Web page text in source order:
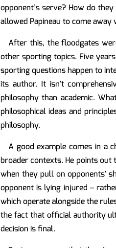
opponent’s serve? How do
allowed Papineau to come
After this, the floodgates
other sporting topics. Five
sporting questions happen to
its author. It isn’t
philosophy than academic.
philosophical ideas and
philosophy.
A good example comes in a
broader contexts. He points out
when they pull on opponents’
opponent is lying injured –
which operate alongside the
the fact that official authority
decision is final.